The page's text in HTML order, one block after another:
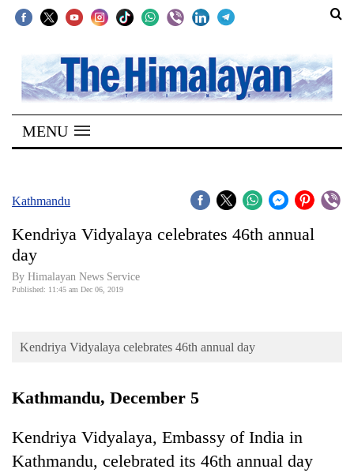
SECTIONS
Home
Kathmandu
Covid
Connect
World
Business
World
Sports
MENU
Kathmandu
Kendriya Vidyalaya celebrates 46th annual
day
By Himalayan News Service
Published: 11:45 am Dec 06, 2019
Kendriya Vidyalaya celebrates 46th annual day
Kathmandu, December 5
Kendriya Vidyalaya, Embassy of India in
Kathmandu, celebrated its 46th annual day